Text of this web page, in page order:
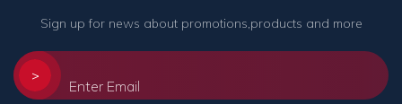
Sign up for news about promotions,products and more
>